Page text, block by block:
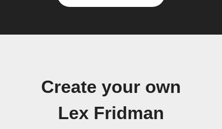
Create your own
Lex Fridman